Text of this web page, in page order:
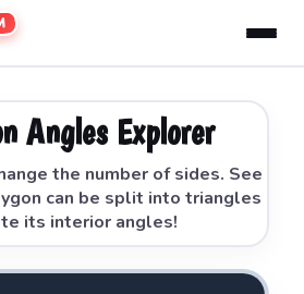
Angles Explorer
the number of sides. See
can be split into triangles
its interior angles!